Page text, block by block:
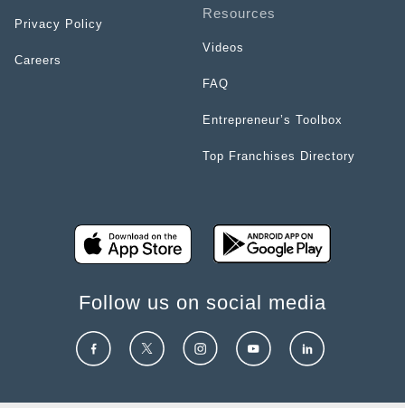
Privacy Policy
Careers
Resources
Videos
FAQ
Entrepreneur’s Toolbox
Top Franchises Directory
Follow us on social media